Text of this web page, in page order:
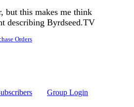
but this makes me think
describing Byrdseed.TV
Orders
Group Login